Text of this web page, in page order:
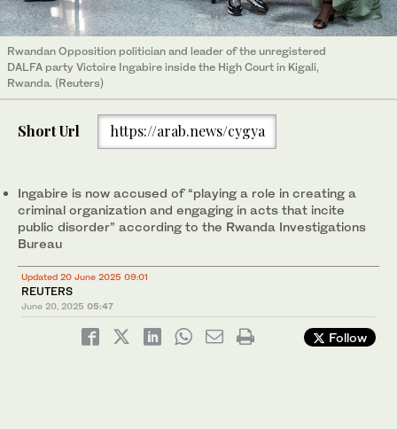
Rwandan Opposition politician and leader of the unregistered
DALFA party Victoire Ingabire inside the High Court in Kigali,
Rwanda. (Reuters)
Short Url https://arab.news/cygya
Ingabire is now accused of “playing a role in creating a
criminal organization and engaging in acts that incite
public disorder” according to the Rwanda Investigations
Bureau
Updated 20 June 2025 09:01
REUTERS
June 20, 2025 05:47
Follow